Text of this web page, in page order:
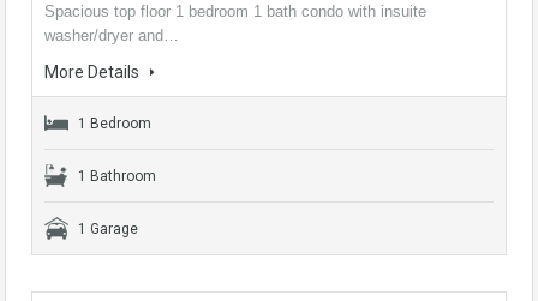
Spacious top floor 1 bedroom 1 bath condo with insuite
washer/dryer and…
More Details
1 Bedroom
1 Bathroom
1 Garage